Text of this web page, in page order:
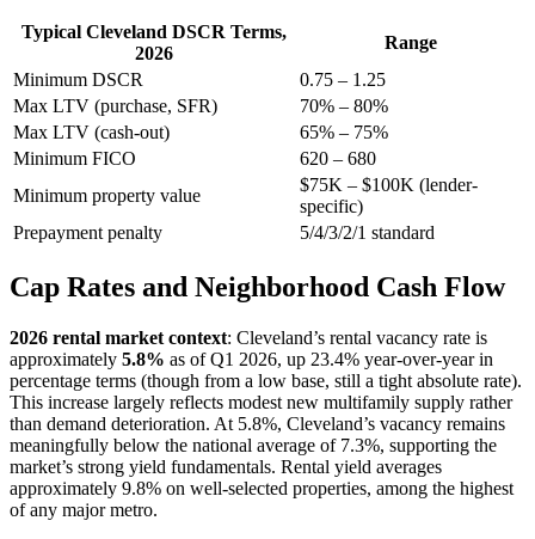
Typical Cleveland DSCR Terms,
2026
Range
Minimum DSCR
0.75 – 1.25
Max LTV (purchase, SFR)
70% – 80%
Max LTV (cash-out)
65% – 75%
Minimum FICO
620 – 680
Minimum property value
$75K – $100K (lender-
specific)
Prepayment penalty
5/4/3/2/1 standard
Cap Rates and Neighborhood Cash Flow
2026 rental market context: Cleveland’s rental vacancy rate is
approximately 5.8% as of Q1 2026, up 23.4% year-over-year in
percentage terms (though from a low base, still a tight absolute rate).
This increase largely reflects modest new multifamily supply rather
than demand deterioration. At 5.8%, Cleveland’s vacancy remains
meaningfully below the national average of 7.3%, supporting the
market’s strong yield fundamentals. Rental yield averages
approximately 9.8% on well-selected properties, among the highest
of any major metro.